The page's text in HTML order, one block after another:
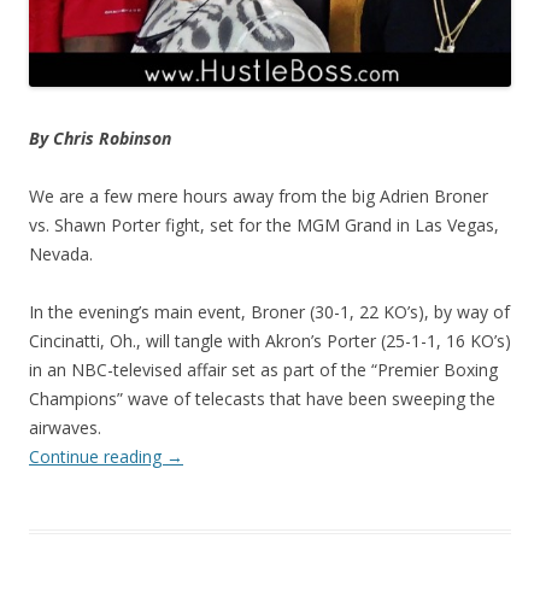
By Chris Robinson
We are a few mere hours away from the big Adrien Broner
vs. Shawn Porter fight, set for the MGM Grand in Las Vegas,
Nevada.
In the evening’s main event, Broner (30-1, 22 KO’s), by way of
Cincinatti, Oh., will tangle with Akron’s Porter (25-1-1, 16 KO’s)
in an NBC-televised affair set as part of the “Premier Boxing
Champions” wave of telecasts that have been sweeping the
airwaves.
Continue reading →